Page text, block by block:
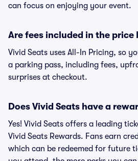
can focus on enjoying your event.
Are fees included in the price
Vivid Seats uses All-In Pricing, so
a parking pass, including fees,
surprises at checkout.
Does Vivid Seats have a
Yes! Vivid Seats offers a leading
Vivid Seats Rewards. Fans earn
which can be redeemed for future